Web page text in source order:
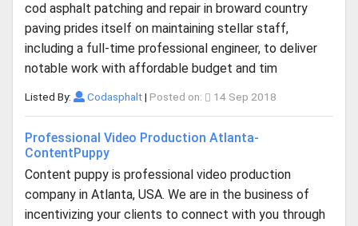
cod asphalt patching and repair in broward country
paving prides itself on maintaining stellar staff,
including a full-time professional engineer, to deliver
notable work with affordable budget and tim
Listed By: Codasphalt| Posted on: 14 Sep 2018
Professional Video Production Atlanta-
ContentPuppy
Content puppy is professional video production
company in Atlanta, USA. We are in the business of
incentivizing your clients to connect with you through